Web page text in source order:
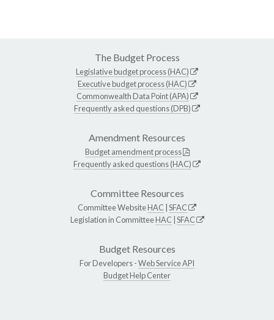
The Budget Process
Legislative budget process (HAC)
Executive budget process (HAC)
Commonwealth Data Point (APA)
Frequently asked questions (DPB)
Amendment Resources
Budget amendment process
Frequently asked questions (HAC)
Committee Resources
Committee WebsiteHAC SFAC
Legislation in CommitteeHAC SFAC
Budget Resources
For Developers -Web Service API
Budget Help Center